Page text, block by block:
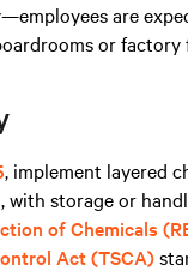
are
or
, implement layered
storage or
of Chemicals
Act (TSCA)